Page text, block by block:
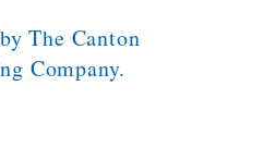
The Canton
Company.